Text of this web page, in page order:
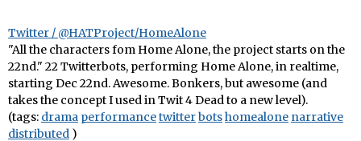
Twitter / @HATProject/HomeAlone
"All the characters fom Home Alone, the project starts on the
22nd." 22 Twitterbots, performing Home Alone, in realtime,
starting Dec 22nd. Awesome. Bonkers, but awesome (and
takes the concept I used in Twit 4 Dead to a new level).
(tags: drama performancetwitterbotshomealone narrative
distributed )